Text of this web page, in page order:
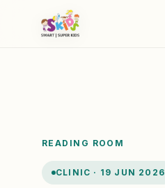
READING ROOM
CLINIC · 19 JUN 2026